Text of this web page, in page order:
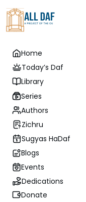
Home
Today’s Daf
Library
Series
Authors
Zichru
Sugyas HaDaf
Blogs
Events
Dedications
Donate
Gemara